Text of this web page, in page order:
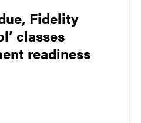
Fidelity
classes
readiness